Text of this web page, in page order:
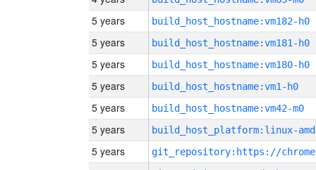
5 years build_host_hostname:vm182-h0
5 years build_host_hostname:vm181-h0
5 years build_host_hostname:vm180-h0
5 years build_host_hostname:vm1-h0
5 years build_host_hostname:vm42-m0
5 years build_host_platform:linux-
5 years